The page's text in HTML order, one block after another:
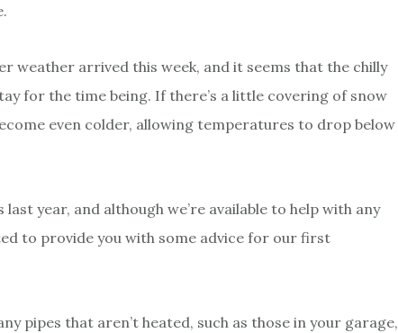
weather arrived this week, and it seems that the chilly
for the time being. If there’s a little covering of snow
even colder, allowing temperatures to drop below
year, and although we’re available to help with any
to provide you with some advice for our first
pipes that aren’t heated, such as those in your garage,